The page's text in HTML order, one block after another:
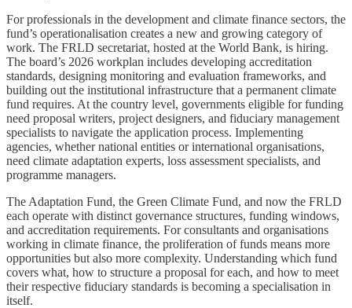
For professionals in the development and climate finance sectors, the
fund’s operationalisation creates a new and growing category of
work. The FRLD secretariat, hosted at the World Bank, is hiring.
The board’s 2026 workplan includes developing accreditation
standards, designing monitoring and evaluation frameworks, and
building out the institutional infrastructure that a permanent climate
fund requires. At the country level, governments eligible for funding
need proposal writers, project designers, and fiduciary management
specialists to navigate the application process. Implementing
agencies, whether national entities or international organisations,
need climate adaptation experts, loss assessment specialists, and
programme managers.
The Adaptation Fund, the Green Climate Fund, and now the FRLD
each operate with distinct governance structures, funding windows,
and accreditation requirements. For consultants and organisations
working in climate finance, the proliferation of funds means more
opportunities but also more complexity. Understanding which fund
covers what, how to structure a proposal for each, and how to meet
their respective fiduciary standards is becoming a specialisation in
itself.